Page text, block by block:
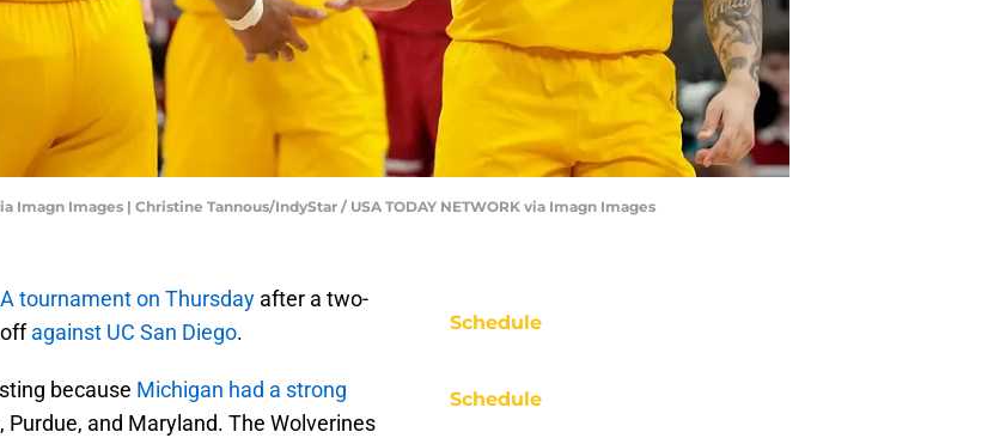
Imagn Images | Christine Tannous/IndyStar / USA TODAY NETWORK via Imagn Images
tournament on Thursday after a two-
against UC San Diego.
because Michigan had a strong
and Maryland. The Wolverines
Schedule
Schedule